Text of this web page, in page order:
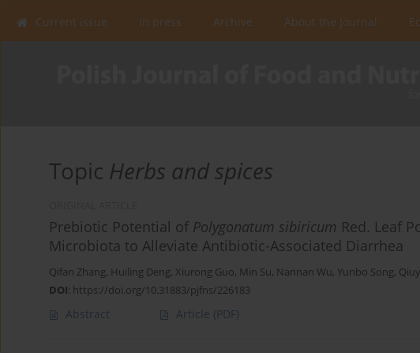
Current issue In press Archive About the Journal
Topic Herbs and spices
Prebiotic Potential of Polygonatum sibiricum Red. Leaf
Microbiota to Alleviate Antibiotic-Associated Diarrhea
Qifan Zhang, Huiling Deng, Xiurong Guo, Min Su, Nannan Wu, Yunbo Song,
DOI: https://doi.org/10.31883/pjfns/226183
Abstract Article (PDF)